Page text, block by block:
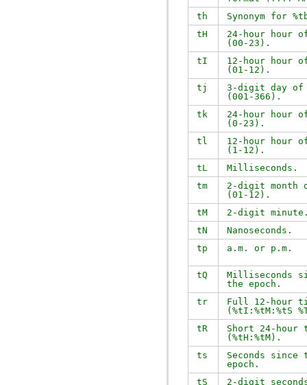
th
Synonym for
tH
24-hour hour
(00-23).
tI
12-hour hour
(01-12).
tj
3-digit day of
(001-366).
tk
24-hour hour
(0-23).
tl
12-hour hour
(1-12).
tL
Milliseconds.
tm
2-digit month
(01-12).
tM
2-digit
tN
Nanoseconds.
tp
a.m. or p.m.
tQ
Milliseconds
the epoch.
tr
Full 12-hour
( %tI:%tM:%tS
tR
Short 24-hour
( %tH:%tM).
ts
Seconds since
epoch.
tS
2-digit